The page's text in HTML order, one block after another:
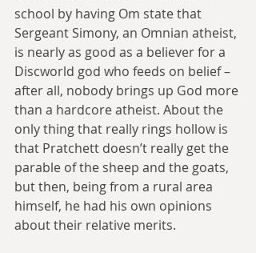
school by having Om state that
Sergeant Simony, an Omnian atheist,
is nearly as good as a believer for a
Discworld god who feeds on belief –
after all, nobody brings up God more
than a hardcore atheist. About the
only thing that really rings hollow is
that Pratchett doesn’t really get the
parable of the sheep and the goats,
but then, being from a rural area
himself, he had his own opinions
about their relative merits.